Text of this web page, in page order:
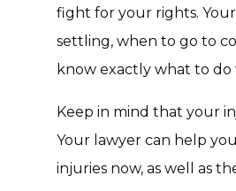
fight for your rights.
settling, when to go to
know exactly what to
Keep in mind that your
Your lawyer can help
injuries now, as well as